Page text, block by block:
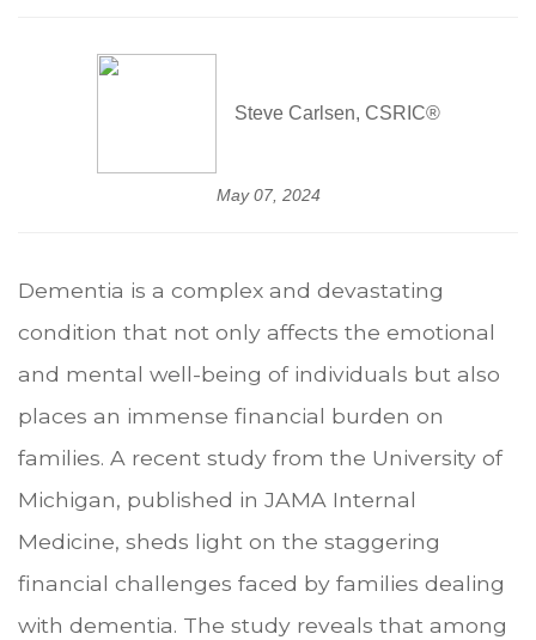
Steve Carlsen, CSRIC®
May 07, 2024
Dementia is a complex and devastating
condition that not only affects the emotional
and mental well-being of individuals but also
places an immense financial burden on
families. A recent study from the University of
Michigan, published in JAMA Internal
Medicine, sheds light on the staggering
financial challenges faced by families dealing
with dementia. The study reveals that among